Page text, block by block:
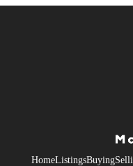
HomeListingsBuying